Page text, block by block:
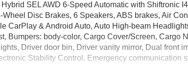
SEL AWD 6-Speed Automatic with Shiftronic
Disc Brakes, 6 Speakers, ABS brakes, Air
CarPlay & Android Auto, Auto High-beam
Bumpers: body-color, Cargo Cover/Screen, Cargo
Driver door bin, Driver vanity mirror, Dual front
Stability Control, Emergency communication